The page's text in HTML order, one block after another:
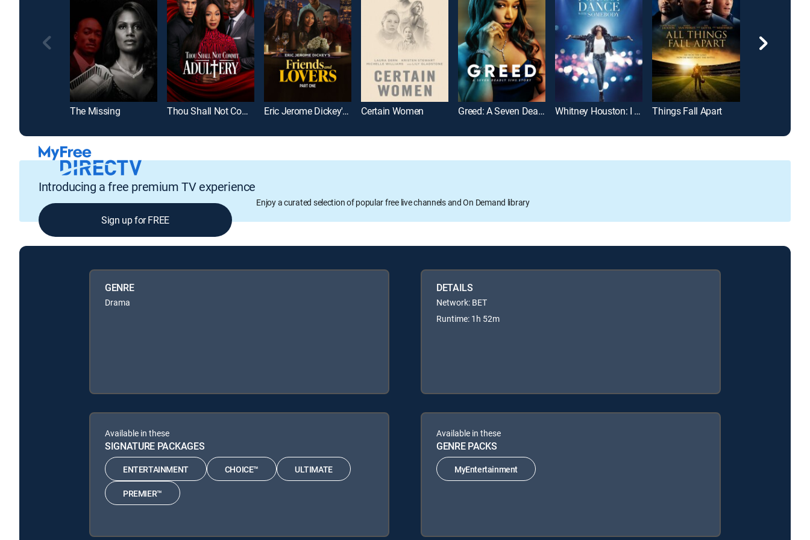
The Missing Thou Shall Not Commit Adultery Eric Jerome Dickey's Friends and Lovers Part 1 Certain Women Greed: A Seven Deadly Sins Story Whitney Houston: I Wanna Dance With Somebody Things Fall Apart
Introducing a free premium TV experience
Enjoy a curated selection of popular free live channels and On Demand library
Sign up for FREE
GENRE
Drama
DETAILS
Network: BET
Runtime: 1h 52m
Available in these
SIGNATURE PACKAGES
ENTERTAINMENT CHOICE™ ULTIMATE
PREMIER™
Available in these
GENRE PACKS
MyEntertainment